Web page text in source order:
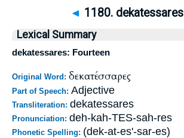
◄ 1180. dekatessares
Lexical Summary
dekatessares: Fourteen
Original Word: δεκατέσσαρες
Part of Speech: Adjective
Transliteration: dekatessares
Pronunciation: deh-kah-TES-sah-res
Phonetic Spelling: (dek-at-es'-sar-es)